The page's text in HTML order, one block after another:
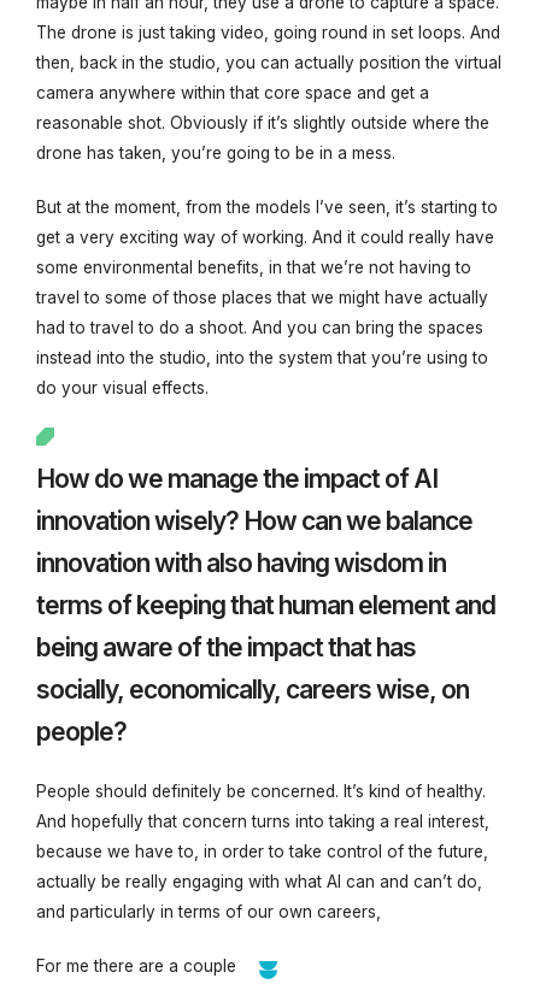
The drone is just taking video, going round in set loops. And
then, back in the studio, you can actually position the virtual
camera anywhere within that core space and get a
reasonable shot. Obviously if it’s slightly outside where the
drone has taken, you’re going to be in a mess.
But at the moment, from the models I’ve seen, it’s starting to
get a very exciting way of working. And it could really have
some environmental benefits, in that we’re not having to
travel to some of those places that we might have actually
had to travel to do a shoot. And you can bring the spaces
instead into the studio, into the system that you’re using to
do your visual effects.
How do we manage the impact of AI
innovation wisely? How can we balance
innovation with also having wisdom in
terms of keeping that human element and
being aware of the impact that has
socially, economically, careers wise, on
people?
People should definitely be concerned. It’s kind of healthy.
And hopefully that concern turns into taking a real interest,
because we have to, in order to take control of the future,
actually be really engaging with what AI can and can’t do,
and particularly in terms of our own careers,
For me there are a couple